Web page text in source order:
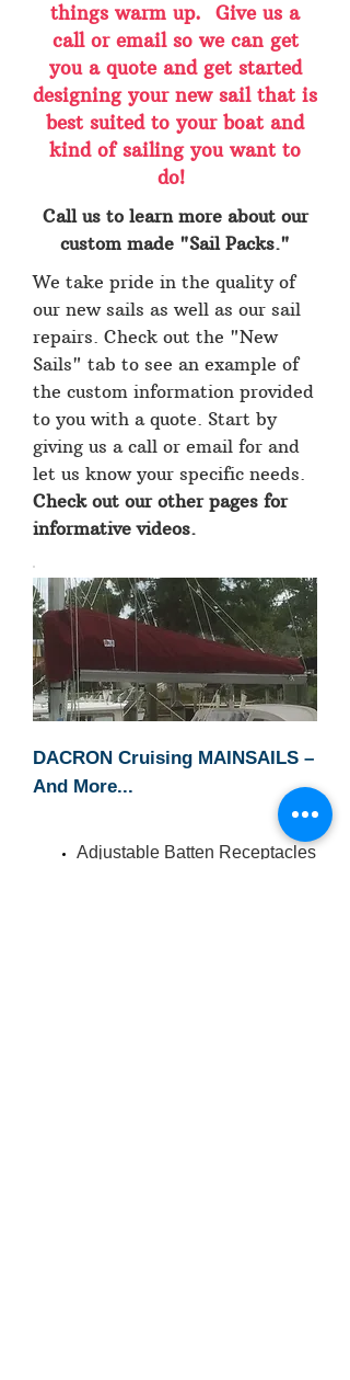
things warm up. Give us a
call or email so we can get
you a quote and get started
designing your new sail that is
best suited to your boat and
kind of sailing you want to
do!
Call us to learn more about our
custom made "Sail Packs."
We take pride in the quality of
our new sails as well as our sail
repairs. Check out the "New
Sails" tab to see an example of
the custom information provided
to you with a quote. Start by
giving us a call or email for and
let us know your specific needs.
Check out our other pages for
informative videos.
DACRON Cruising MAINSAILS –
And More...
Adjustable Batten Receptacles